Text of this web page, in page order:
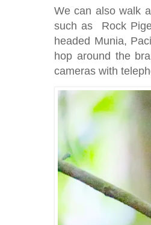
We can also walk
such as Rock
headed Munia,
hop around the
cameras with